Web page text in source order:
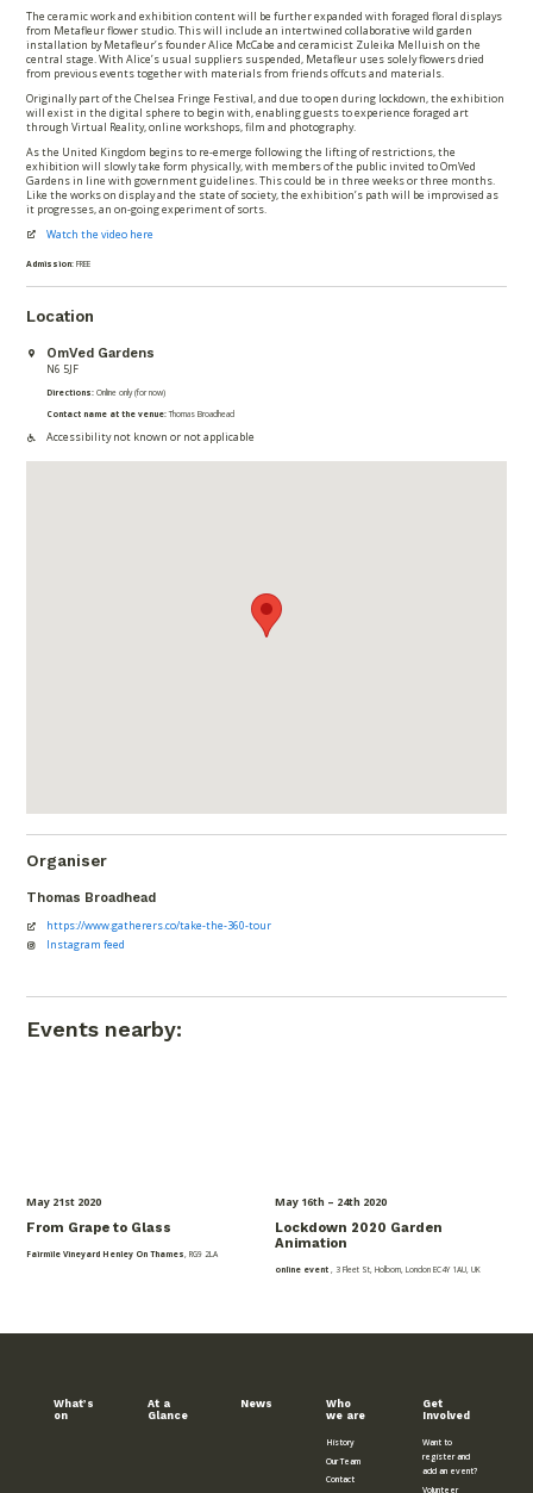
The ceramic work and exhibition content will be further expanded with foraged floral displays
from Metafleur flower studio. This will include an intertwined collaborative wild garden
installation by Metafleur’s founder Alice McCabe and ceramicist Zuleika Melluish on the
central stage. With Alice’s usual suppliers suspended, Metafleur uses solely flowers dried
from previous events together with materials from friends offcuts and materials.
Originally part of the Chelsea Fringe Festival, and due to open during lockdown, the exhibition
will exist in the digital sphere to begin with, enabling guests to experience foraged art
through Virtual Reality, online workshops, film and photography.
As the United Kingdom begins to re-emerge following the lifting of restrictions, the
exhibition will slowly take form physically, with members of the public invited to OmVed
Gardens in line with government guidelines. This could be in three weeks or three months.
Like the works on display and the state of society, the exhibition’s path will be improvised as
it progresses, an on-going experiment of sorts.
Watch the video here
Admission:FREE
Location
OmVed Gardens
N6 5JF
Directions: Online only (for now)
Contact name at the venue:Thomas Broadhead
Accessibility not known or not applicable
Organiser
Thomas Broadhead
https://www.gatherers.co/take-the-360-tour
Instagram feed
Events nearby:
May 21st 2020
From Grape to Glass
Fairmile Vineyard Henley On Thames , RG9 2LA
May 16th – 24th 2020
Lockdown 2020 Garden
Animation
online event , 3 Fleet St, Holborn, London EC4Y 1AU, UK
What’s
on
At a
Glance
News
Who
we are
History
Our Team
Contact
Get
Involved
Want to
register and
add an event?
Volunteer